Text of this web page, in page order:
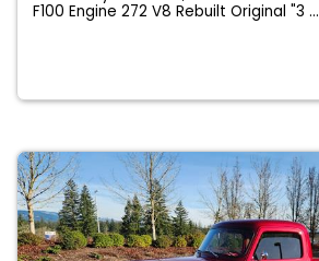
F100 Engine 272 V8 Rebuilt Original "3...